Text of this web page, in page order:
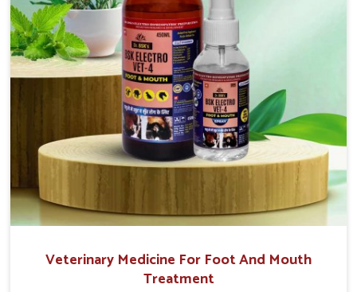
Veterinary Medicine For Foot And Mouth
Treatment